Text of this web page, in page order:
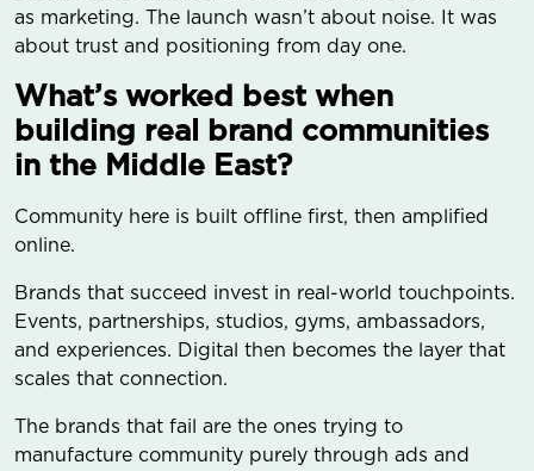
as marketing. The launch wasn’t about noise. It was
about trust and positioning from day one.
What’s worked best when
building real brand communities
in the Middle East?
Community here is built offline first, then amplified
online.
Brands that succeed invest in real-world touchpoints.
Events, partnerships, studios, gyms, ambassadors,
and experiences. Digital then becomes the layer that
scales that connection.
The brands that fail are the ones trying to
manufacture community purely through ads and